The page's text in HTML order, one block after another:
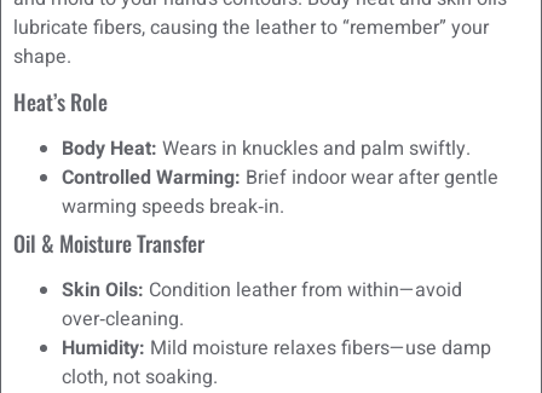
lubricate fibers, causing the leather to “remember” your
shape.
Heat’s Role
Body Heat: Wears in knuckles and palm swiftly.
Controlled Warming: Brief indoor wear after gentle
warming speeds break‑in.
Oil & Moisture Transfer
Skin Oils: Condition leather from within—avoid
over‑cleaning.
Humidity: Mild moisture relaxes fibers—use damp
cloth, not soaking.